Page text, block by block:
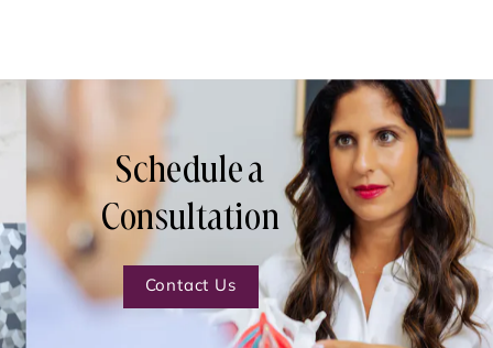
Schedule a
Consultation
Contact Us